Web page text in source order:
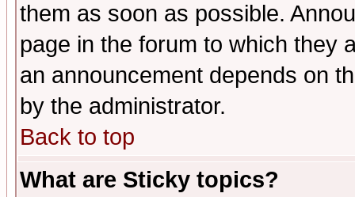
them as soon as possible.
page in the forum to which they
an announcement depends on
by the administrator.
Back to top
What are Sticky topics?